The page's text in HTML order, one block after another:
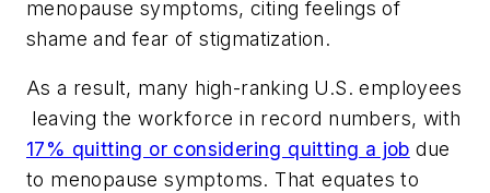
menopause symptoms, citing feelings of
shame and fear of stigmatization.
As a result, many high-ranking U.S. employees
leaving the workforce in record numbers, with
17% quitting or considering quitting a job due
to menopause symptoms. That equates to